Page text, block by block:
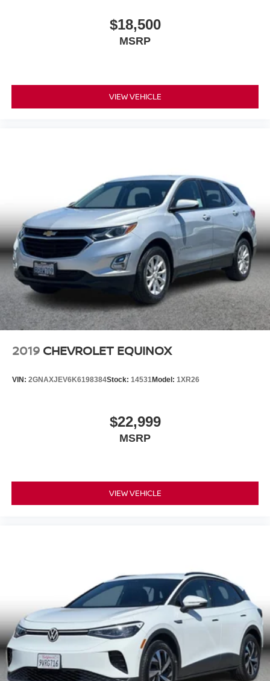
$18,500
MSRP
VIEW VEHICLE
2019 CHEVROLET EQUINOX
VIN: 2GNAXJEV6K6198384Stock: 14531Model: 1XR26
$22,999
MSRP
VIEW VEHICLE